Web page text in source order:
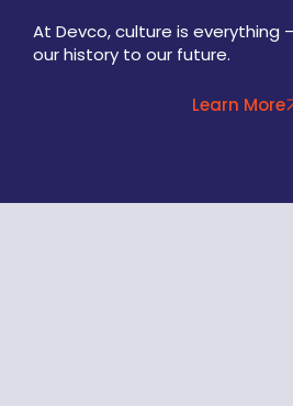
At Devco, culture is everything
our history to our future.
Learn More